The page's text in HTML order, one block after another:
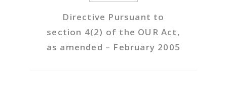
Directive Pursuant to
section 4(2) of the OUR Act,
as amended – February 2005